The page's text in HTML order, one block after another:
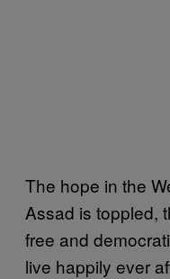
The hope in the
Assad is toppled,
free and
live happily ever